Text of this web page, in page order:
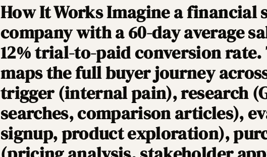
How It Works Imagine a financial
company with a 60-day average
12% trial-to-paid conversion rate.
maps the full buyer journey
trigger (internal pain), research
searches, comparison articles),
signup, product exploration),